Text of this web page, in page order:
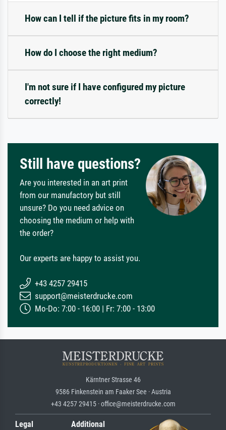
How can I tell if the picture fits in my room?
How do I choose the right medium?
I'm not sure if I have configured my picture
correctly!
Still have questions?
Are you interested in an art print
from our manufactory but still
unsure? Do you need advice on
choosing the medium or help with
the order?
Our experts are happy to assist you.
+43 4257 29415
support@meisterdrucke.com
Mo-Do: 7:00 - 16:00 | Fr: 7:00 - 13:00
Kärntner Strasse 46
9586 Finkenstein am Faaker See · Austria
+43 4257 29415 · office@meisterdrucke.com
Legal
Additional